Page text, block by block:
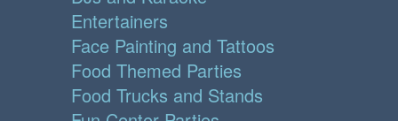
Entertainers
Face Painting and Tattoos
Food Themed Parties
Food Trucks and Stands